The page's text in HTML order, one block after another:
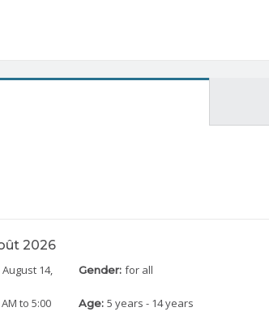
2026
14,
Gender:for all
AM to 5:00
Age:5 years - 14 years